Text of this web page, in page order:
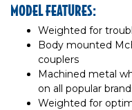
MODEL FEATURES:
Weighted for
Body mounted
couplers
Machined metal
on all popular
Weighted for